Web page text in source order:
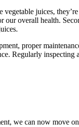
juices,
overall health.
proper
Regularly inspecting
we can now move